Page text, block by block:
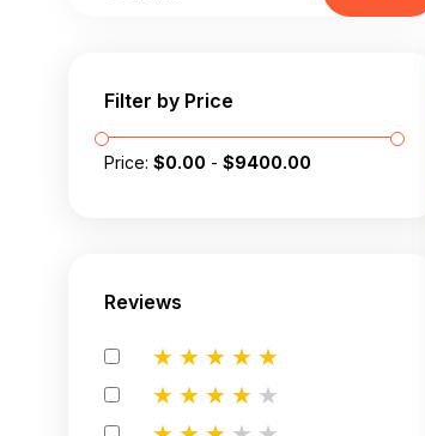
Filter by Price
Price: $0.00 - $9400.00
Reviews
★
★
★
★
★
★
★
★
★
★